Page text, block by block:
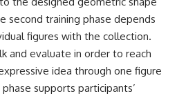
second training phase depends
figures with the collection.
and evaluate in order to reach
idea through one figure
supports participants’